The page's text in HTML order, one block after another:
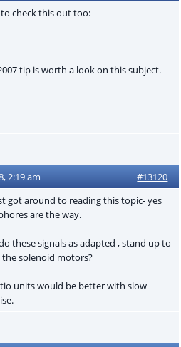
check this out too:
tip is worth a look on this subject.
2:19 am #13120
got around to reading this topic- yes
are the way.
these signals as adapted , stand up to
solenoid motors?
units would be better with slow